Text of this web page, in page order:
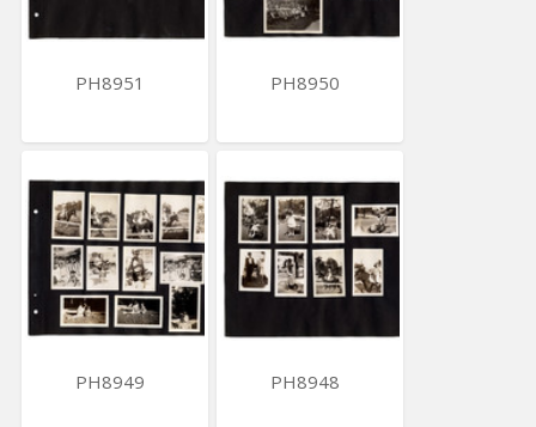
PH8951 PH8950
PH8949 PH8948